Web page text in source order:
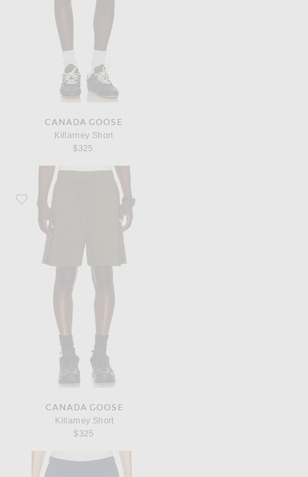
CANADA GOOSE
Killarney Short
$325
Favorite Canada Goose Killarney Short
CANADA GOOSE
Killarney Short
$325